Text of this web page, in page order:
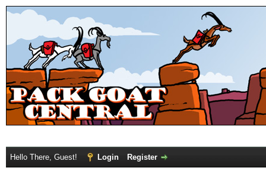
Hello There, Guest! Login Register